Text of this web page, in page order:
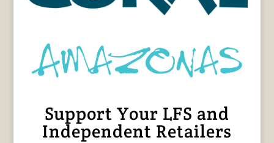
Support Your LFS and
Independent Retailers